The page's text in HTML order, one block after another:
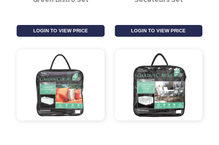
Leaf Design Light
Green Bistro Set
Kilburn Garden Glove &
Secateurs Set